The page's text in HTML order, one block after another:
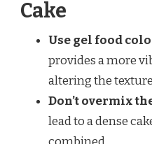
Cake
Use gel food
provides a more
altering the
Don’t overmix
lead to a dense